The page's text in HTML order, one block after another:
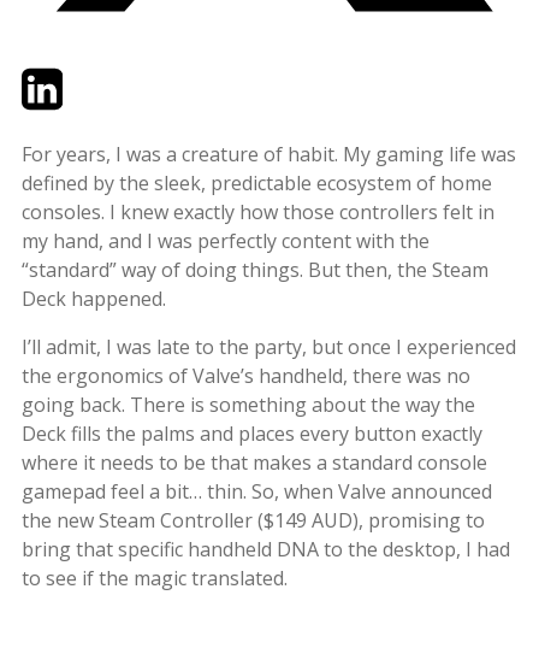
TwitterLinkedIn
For years, I was a creature of habit. My gaming life was
defined by the sleek, predictable ecosystem of home
consoles. I knew exactly how those controllers felt in
my hand, and I was perfectly content with the
“standard” way of doing things. But then, the Steam
Deck happened.
I’ll admit, I was late to the party, but once I experienced
the ergonomics of Valve’s handheld, there was no
going back. There is something about the way the
Deck fills the palms and places every button exactly
where it needs to be that makes a standard console
gamepad feel a bit… thin. So, when Valve announced
the new Steam Controller ($149 AUD), promising to
bring that specific handheld DNA to the desktop, I had
to see if the magic translated.